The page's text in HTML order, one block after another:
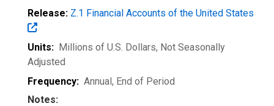
Release: Z.1 Financial Accounts of the United States
Units: Millions of U.S. Dollars, Not Seasonally
Adjusted
Frequency: Annual, End of Period
Notes: